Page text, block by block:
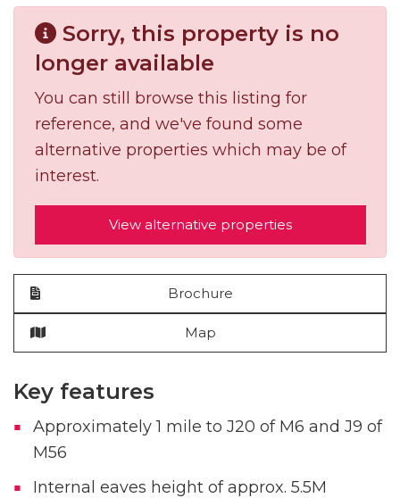
Sorry, this property is no
longer available
You can still browse this listing for
reference, and we've found some
alternative properties which may be of
interest.
View alternative properties
Brochure
Map
Key features
Approximately 1 mile to J20 of M6 and J9 of
M56
Internal eaves height of approx. 5.5M